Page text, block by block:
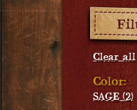
Clear all
Color:
SAGE (2)